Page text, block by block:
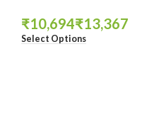
₹ ₹
Select Options